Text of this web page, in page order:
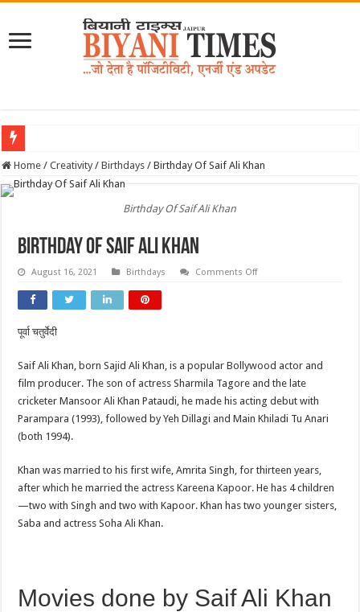
Home / Creativity / Birthdays / Birthday Of Saif Ali Khan
Birthday Of Saif Ali Khan
Birthday Of Saif Ali Khan
August 16, 2021 Birthdays Comments Offon
पूर्वा चतुर्वेदी
Saif Ali Khan, born Sajid Ali Khan, is a popular Bollywood actor and
film producer. The son of actress Sharmila Tagore and the late
cricketer Mansoor Ali Khan Pataudi, he made his acting debut with
Parampara (1993), followed by Yeh Dillagi and Main Khiladi Tu Anari
(both 1994).
Khan was married to his first wife, Amrita Singh, for thirteen years,
after which he married the actress Kareena Kapoor. He has 4 children
—two with Singh and two with Kapoor. Khan has two younger sisters,
Saba and actress Soha Ali Khan.
Movies done by Saif Ali Khan